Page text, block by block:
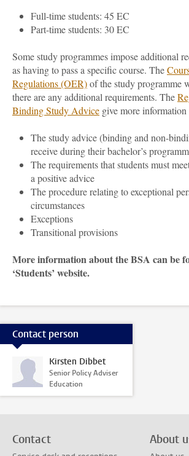
Full-time students: 45 EC
Part-time students: 30 EC
Some study programmes impose additional
as having to pass a specific course. The
Regulations (OER)of the study programme
there are any additional requirements. The
Binding Study Advice give more information
The study advice (binding and non-
receive during their bachelor’s
The requirements that students must
a positive advice
The procedure relating to exceptional
circumstances
Exceptions
Transitional provisions
More information about the BSA can be
‘Students’ website.
Contact person
Kirsten Dibbet
Senior Policy Adviser
Education
Contact About